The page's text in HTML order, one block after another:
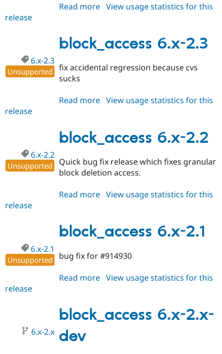
Read more about
2.4
View usage statistics for this
release
block_access 6.x-2.3
6.x-2.3
Unsupported
fix accidental regression because cvs
sucks
Read more about
2.3
View usage statistics for this
release
block_access 6.x-2.2
6.x-2.2
Unsupported
Quick bug fix release which fixes granular
block deletion access.
Read more about
2.2
View usage statistics for this
release
block_access 6.x-2.1
6.x-2.1
Unsupported bug fix for #914930
Read more about
2.1
View usage statistics for this
release
block_access 6.x-2.x-
dev
6.x-2.x